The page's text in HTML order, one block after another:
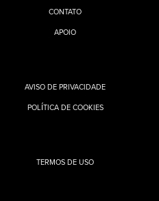
CONTATO
APOIO
AVISO DE PRIVACIDADE
POLÍTICA DE COOKIES
TERMOS DE USO